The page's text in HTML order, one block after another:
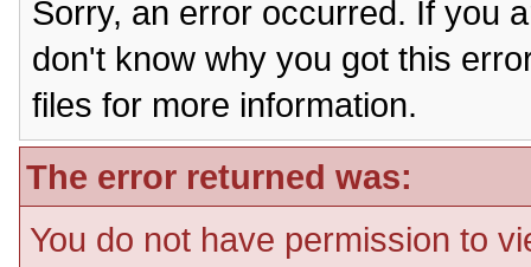
Sorry, an error occurred. If you
don't know why you got this
files for more information.
The error returned was:
You do not have permission to